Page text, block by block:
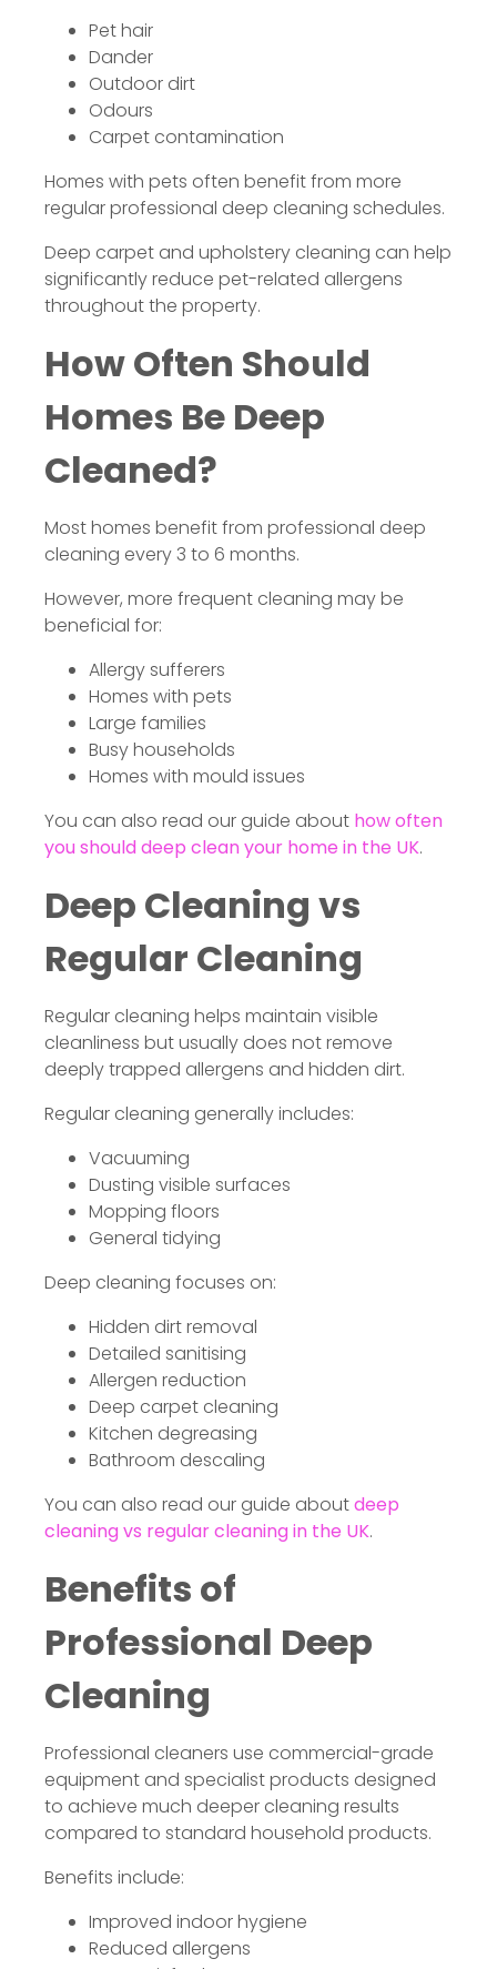
Pet hair
Dander
Outdoor dirt
Odours
Carpet contamination
Homes with pets often benefit from more
regular professional deep cleaning schedules.
Deep carpet and upholstery cleaning can help
significantly reduce pet-related allergens
throughout the property.
How Often Should
Homes Be Deep
Cleaned?
Most homes benefit from professional deep
cleaning every 3 to 6 months.
However, more frequent cleaning may be
beneficial for:
Allergy sufferers
Homes with pets
Large families
Busy households
Homes with mould issues
You can also read our guide about how often
you should deep clean your home in the UK.
Deep Cleaning vs
Regular Cleaning
Regular cleaning helps maintain visible
cleanliness but usually does not remove
deeply trapped allergens and hidden dirt.
Regular cleaning generally includes:
Vacuuming
Dusting visible surfaces
Mopping floors
General tidying
Deep cleaning focuses on:
Hidden dirt removal
Detailed sanitising
Allergen reduction
Deep carpet cleaning
Kitchen degreasing
Bathroom descaling
You can also read our guide aboutdeep
cleaning vs regular cleaning in the UK.
Benefits of
Professional Deep
Cleaning
Professional cleaners use commercial-grade
equipment and specialist products designed
to achieve much deeper cleaning results
compared to standard household products.
Benefits include:
Improved indoor hygiene
Reduced allergens